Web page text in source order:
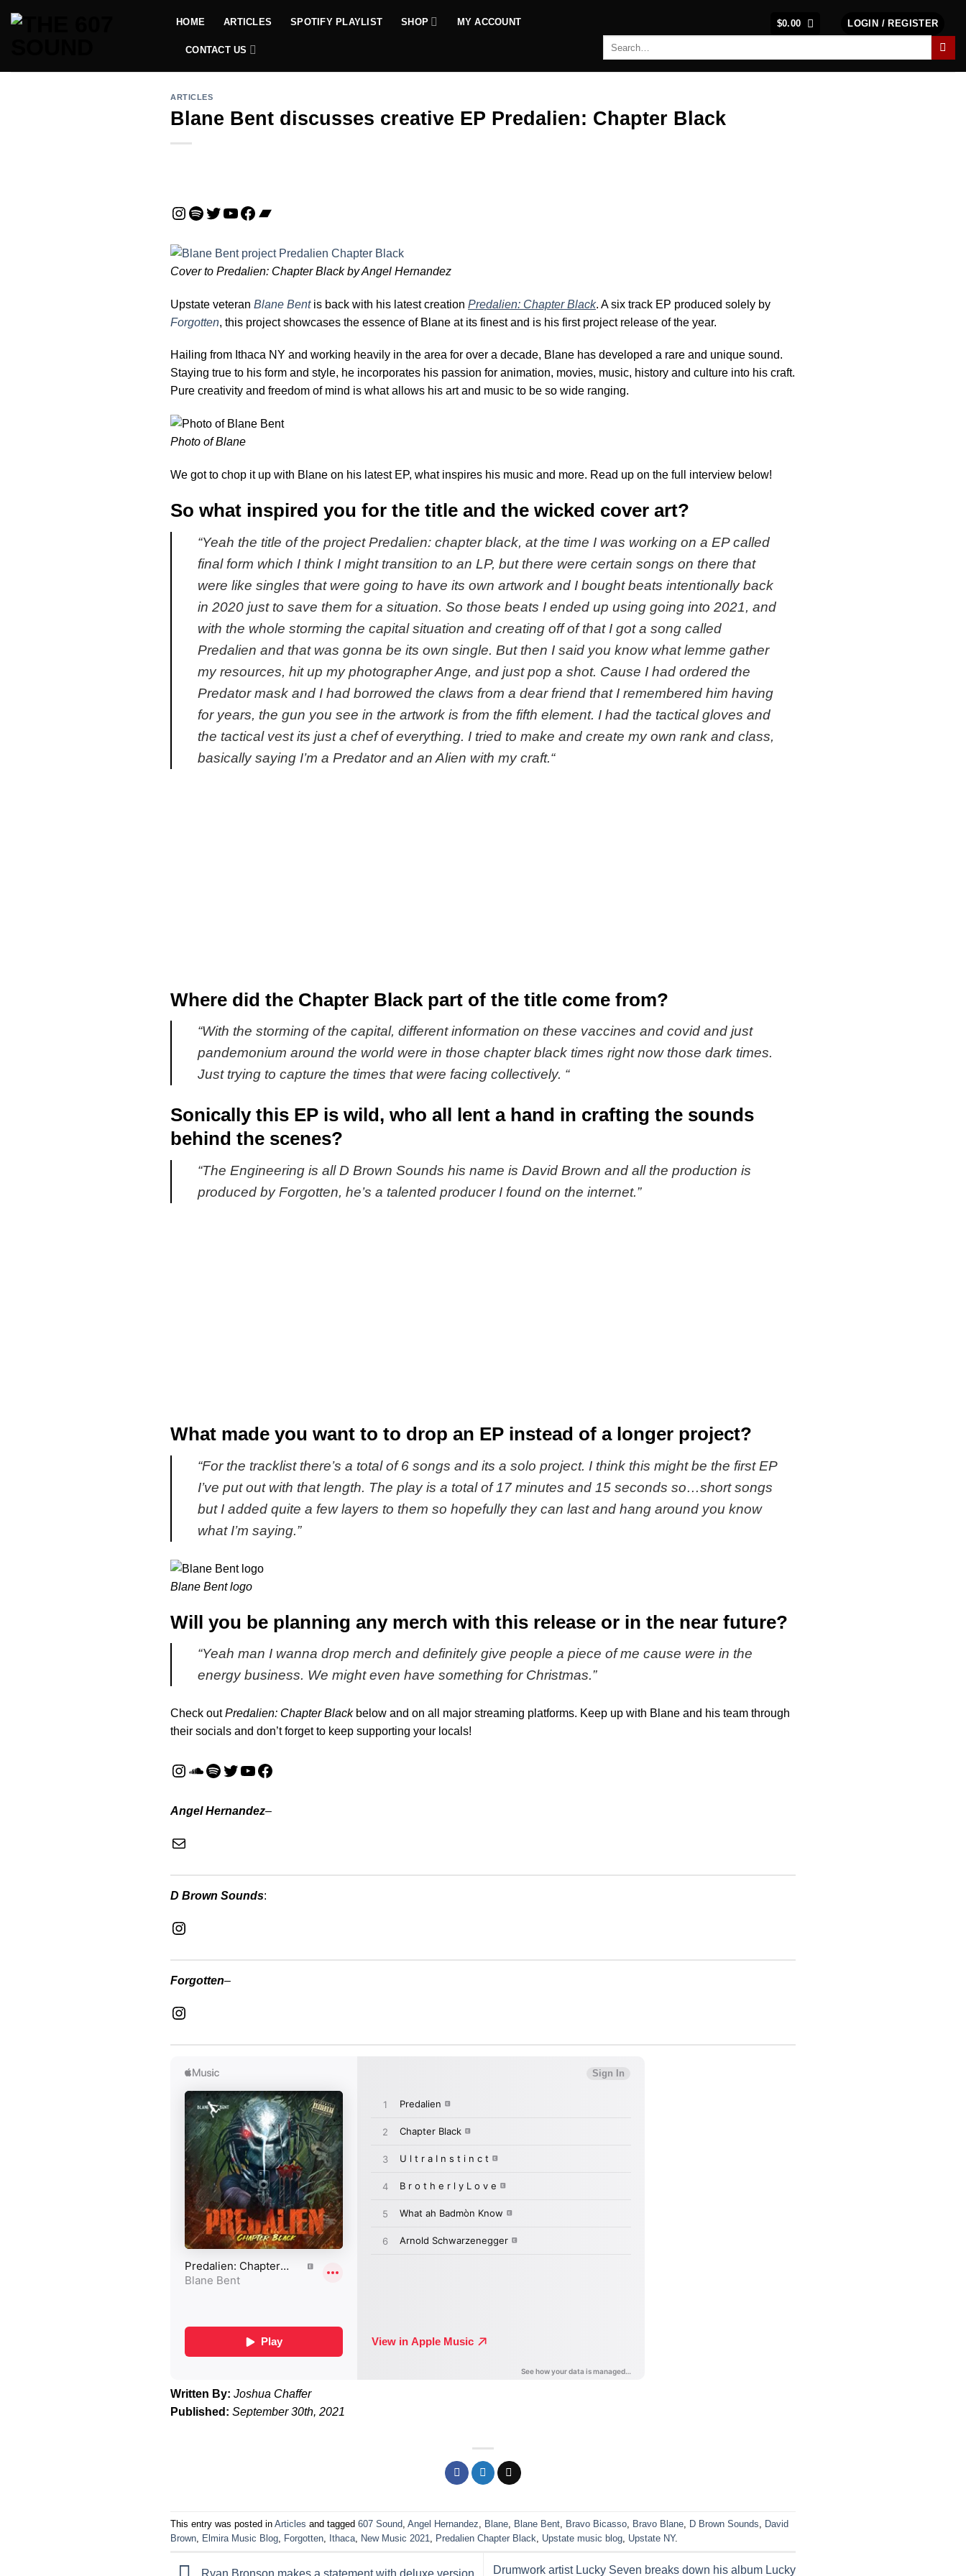
HOME ARTICLES SPOTIFY PLAYLIST SHOP MY ACCOUNT
CONTACT US
$0.00 LOGIN / REGISTER
ARTICLES
Blane Bent discusses creative EP Predalien: Chapter Black
Instagram
Spotify
Twitter
YouTube
Facebook
Bandcamp
Cover to Predalien: Chapter Black by Angel Hernandez
Upstate veteran Blane Bentis back with his latest creation Predalien: Chapter Black. A six track EP produced solely by
Forgotten, this project showcases the essence of Blane at its finest and is his first project release of the year.
Hailing from Ithaca NY and working heavily in the area for over a decade, Blane has developed a rare and unique sound.
Staying true to his form and style, he incorporates his passion for animation, movies, music, history and culture into his craft.
Pure creativity and freedom of mind is what allows his art and music to be so wide ranging.
Photo of Blane
We got to chop it up with Blane on his latest EP, what inspires his music and more. Read up on the full interview below!
So what inspired you for the title and the wicked cover art?
“Yeah the title of the project Predalien: chapter black, at the time I was working on a EP called
final form which I think I might transition to an LP, but there were certain songs on there that
were like singles that were going to have its own artwork and I bought beats intentionally back
in 2020 just to save them for a situation. So those beats I ended up using going into 2021, and
with the whole storming the capital situation and creating off of that I got a song called
Predalien and that was gonna be its own single. But then I said you know what lemme gather
my resources, hit up my photographer Ange, and just pop a shot. Cause I had ordered the
Predator mask and I had borrowed the claws from a dear friend that I remembered him having
for years, the gun you see in the artwork is from the fifth element. I had the tactical gloves and
the tactical vest its just a chef of everything. I tried to make and create my own rank and class,
basically saying I’m a Predator and an Alien with my craft.“
Where did the Chapter Black part of the title come from?
“With the storming of the capital, different information on these vaccines and covid and just
pandemonium around the world were in those chapter black times right now those dark times.
Just trying to capture the times that were facing collectively. “
Sonically this EP is wild, who all lent a hand in crafting the sounds
behind the scenes?
“The Engineering is all D Brown Sounds his name is David Brown and all the production is
produced by Forgotten, he’s a talented producer I found on the internet.”
What made you want to to drop an EP instead of a longer project?
“For the tracklist there’s a total of 6 songs and its a solo project. I think this might be the first EP
I’ve put out with that length. The play is a total of 17 minutes and 15 seconds so…short songs
but I added quite a few layers to them so hopefully they can last and hang around you know
what I’m saying.”
Blane Bent logo
Will you be planning any merch with this release or in the near future?
“Yeah man I wanna drop merch and definitely give people a piece of me cause were in the
energy business. We might even have something for Christmas.”
Check outPredalien: Chapter Blackbelow and on all major streaming platforms. Keep up with Blane and his team through
their socials and don’t forget to keep supporting your locals!
Instagram
SoundCloud
Spotify
Twitter
YouTube
Facebook
Angel Hernandez–
Mail
D Brown Sounds:
Instagram
Forgotten–
Instagram
Written By: Joshua Chaffer
Published: September 30th, 2021
This entry was posted in Articles and tagged 607 Sound Angel Hernandez Blane Blane Bent Bravo Bicasso Bravo Blane D Brown Sounds
David
Brown Elmira Music Blog Forgotten Ithaca New Music 2021 Predalien Chapter Black Upstate music blog Upstate NY.
Drumwork artist Lucky Seven breaks down his album Lucky